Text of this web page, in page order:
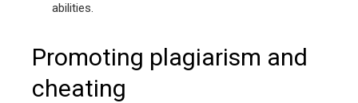
abilities.
Promoting plagiarism and
cheating